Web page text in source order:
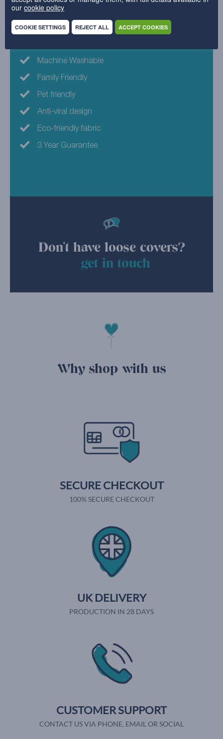
Why choose this fabric?
Machine Washable
Family Friendly
Pet friendly
Anti-viral design
Eco-friendly fabric
3 Year Guarantee
Don't have loose covers?
get in touch
Why shop with us
SECURE CHECKOUT
100% SECURE CHECKOUT
UK DELIVERY
PRODUCTION IN 28 DAYS
CUSTOMER SUPPORT
CONTACT US VIA PHONE, EMAIL OR SOCIAL
our cookie policy
COOKIE SETTINGS REJECT ALL ACCEPT COOKIES